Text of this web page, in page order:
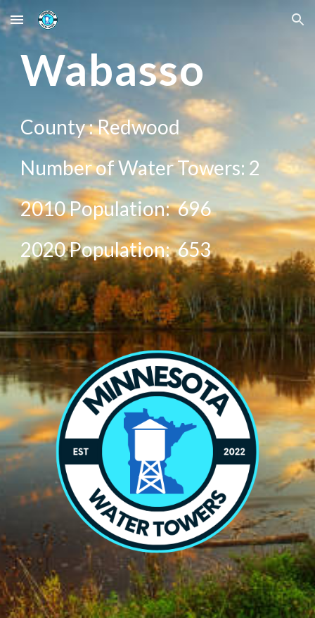
Skip to main content Skip to navigation
Wabasso
County :Redwood
Number of Water Towers: 2
2010 Population:696
2020Population:653